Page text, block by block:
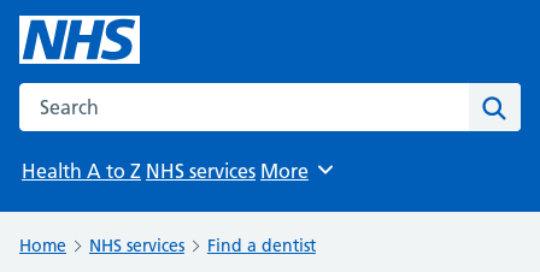
Search the NHS website
Health A to Z NHS services Browse
More
Home NHS services Find a dentist